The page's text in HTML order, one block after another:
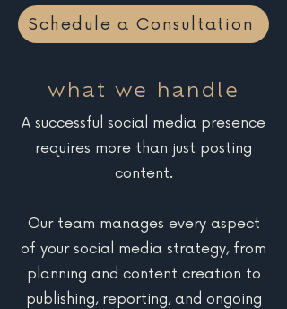
Schedule a Consultation
what we handle
A successful social media presence
requires more than just posting
content.
Our team manages every aspect
of your social media strategy, from
planning and content creation to
publishing, reporting, and ongoing